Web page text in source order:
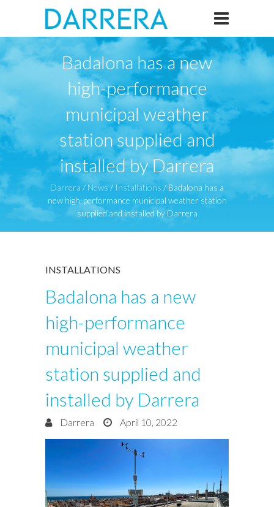
Badalona has a new
high-performance
municipal weather
station supplied and
installed by Darrera
Darrera /News /Installations/ Badalona has a
new high-performance municipal weather station
supplied and installed by Darrera
INSTALLATIONS
Badalona has a new
high-performance
municipal weather
station supplied and
installed by Darrera
Darrera April 10, 2022